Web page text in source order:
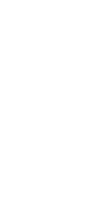
hours) is available.